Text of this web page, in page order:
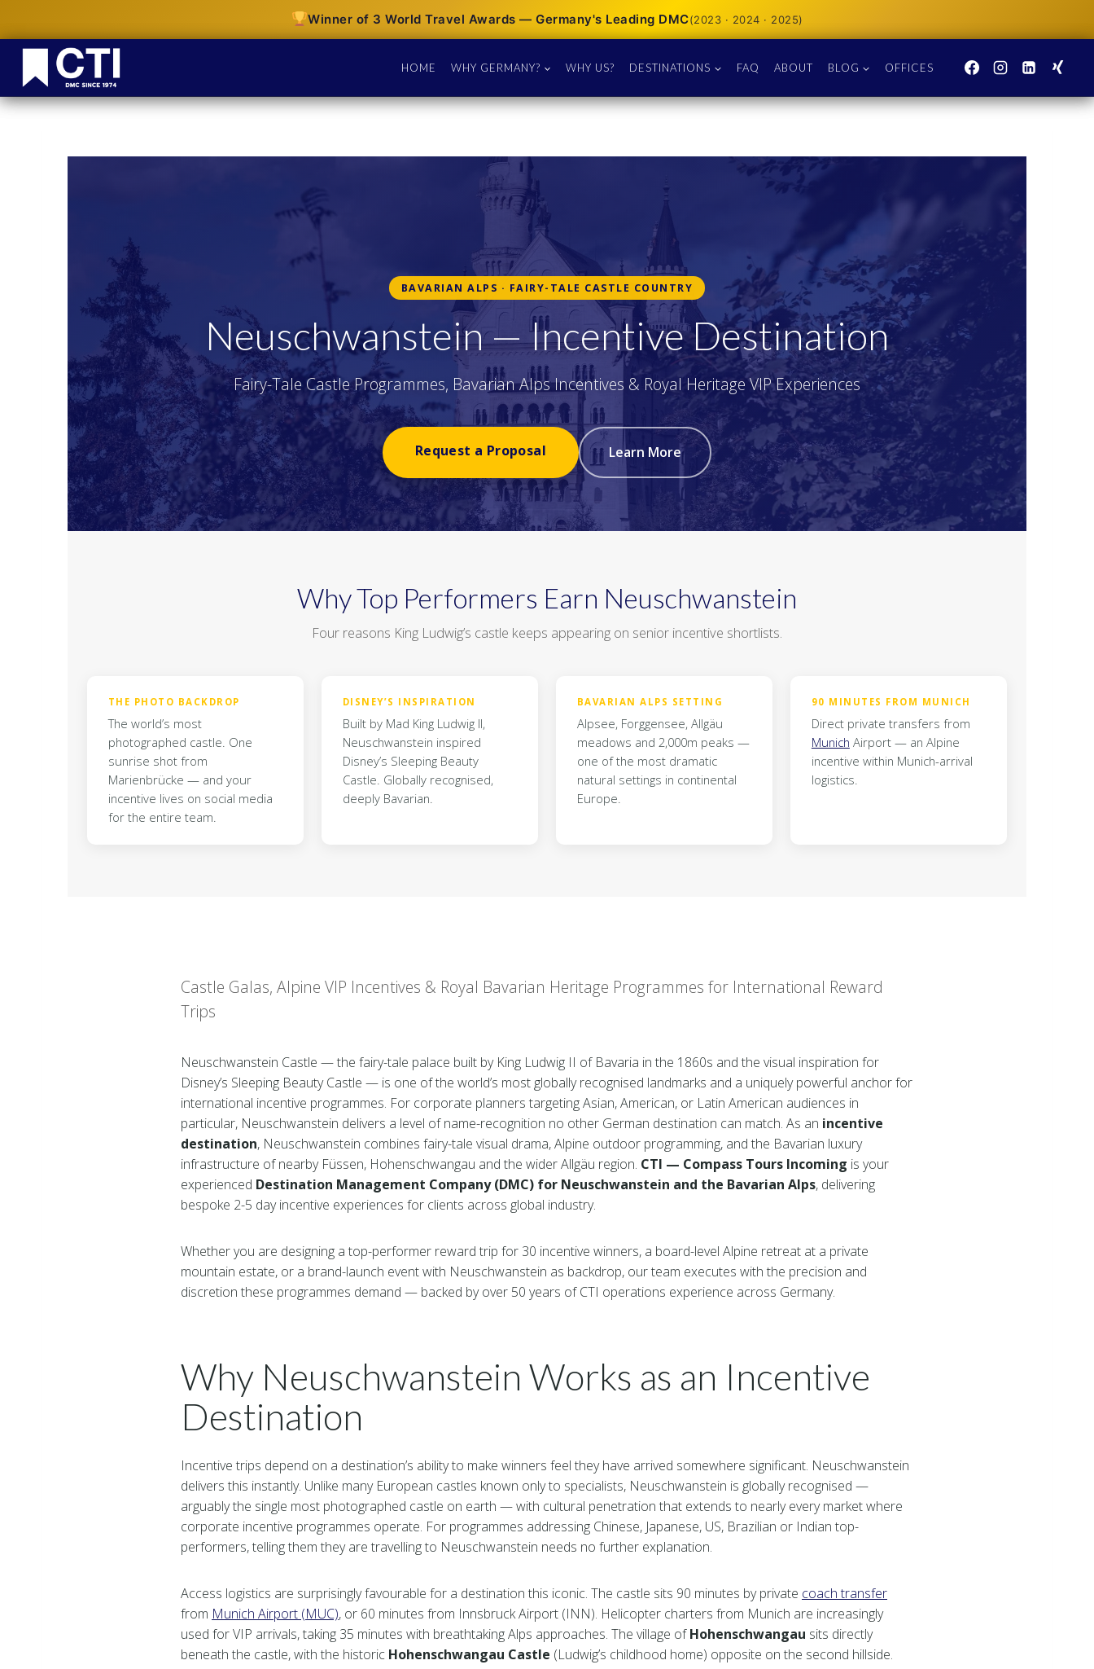
Winner of 3 World Travel Awards — Germany's Leading DMC(2023 · 2024 · 2025)
HOME WHY GERMANY? WHY US? DESTINATIONS FAQ ABOUT BLOG OFFICES
BAVARIAN ALPS · FAIRY-TALE CASTLE COUNTRY
Neuschwanstein — Incentive Destination
Fairy-Tale Castle Programmes, Bavarian Alps Incentives & Royal Heritage VIP Experiences
Request a Proposal Learn More
Why Top Performers Earn Neuschwanstein
Four reasons King Ludwig’s castle keeps appearing on senior incentive shortlists.
THE PHOTO BACKDROP
The world’s most
photographed castle. One
sunrise shot from
Marienbrücke — and your
incentive lives on social media
for the entire team.
DISNEY’S INSPIRATION
Built by Mad King Ludwig II,
Neuschwanstein inspired
Disney’s Sleeping Beauty
Castle. Globally recognised,
deeply Bavarian.
BAVARIAN ALPS SETTING
Alpsee, Forggensee, Allgäu
meadows and 2,000m peaks —
one of the most dramatic
natural settings in continental
Europe.
90 MINUTES FROM MUNICH
Direct private transfers from
Munich Airport — an Alpine
incentive within Munich-arrival
logistics.
Castle Galas, Alpine VIP Incentives & Royal Bavarian Heritage Programmes for International Reward
Trips
Neuschwanstein Castle — the fairy-tale palace built by King Ludwig II of Bavaria in the 1860s and the visual inspiration for
Disney’s Sleeping Beauty Castle — is one of the world’s most globally recognised landmarks and a uniquely powerful anchor for
international incentive programmes. For corporate planners targeting Asian, American, or Latin American audiences in
particular, Neuschwanstein delivers a level of name-recognition no other German destination can match. As an incentive
destination, Neuschwanstein combines fairy-tale visual drama, Alpine outdoor programming, and the Bavarian luxury
infrastructure of nearby Füssen, Hohenschwangau and the wider Allgäu region. CTI — Compass Tours Incoming is your
experienced Destination Management Company (DMC) for Neuschwanstein and the Bavarian Alps, delivering
bespoke 2-5 day incentive experiences for clients across global industry.
Whether you are designing a top-performer reward trip for 30 incentive winners, a board-level Alpine retreat at a private
mountain estate, or a brand-launch event with Neuschwanstein as backdrop, our team executes with the precision and
discretion these programmes demand — backed by over 50 years of CTI operations experience across Germany.
Why Neuschwanstein Works as an Incentive
Destination
Incentive trips depend on a destination’s ability to make winners feel they have arrived somewhere significant. Neuschwanstein
delivers this instantly. Unlike many European castles known only to specialists, Neuschwanstein is globally recognised —
arguably the single most photographed castle on earth — with cultural penetration that extends to nearly every market where
corporate incentive programmes operate. For programmes addressing Chinese, Japanese, US, Brazilian or Indian top-
performers, telling them they are travelling to Neuschwanstein needs no further explanation.
Access logistics are surprisingly favourable for a destination this iconic. The castle sits 90 minutes by private coach transfer
from Munich Airport (MUC), or 60 minutes from Innsbruck Airport (INN). Helicopter charters from Munich are increasingly
used for VIP arrivals, taking 35 minutes with breathtaking Alps approaches. The village ofHohenschwangau sits directly
beneath the castle, with the historic Hohenschwangau Castle (Ludwig’s childhood home) opposite on the second hillside.